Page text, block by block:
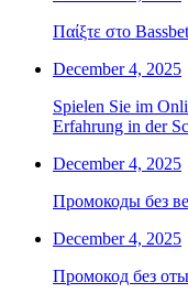
Παίξτε στο
December 4, 2025
Spielen Sie im
Erfahrung in der
December 4, 2025
Промокоды без
December 4, 2025
Промокод без